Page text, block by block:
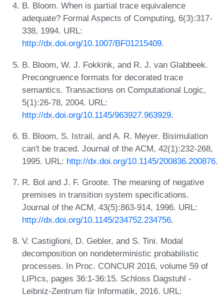
B. Bloom. When is partial trace equivalence
adequate? Formal Aspects of Computing, 6(3):317-
338, 1994. URL:
http://dx.doi.org/10.1007/BF01215409.
B. Bloom, W. J. Fokkink, and R. J. van Glabbeek.
Precongruence formats for decorated trace
semantics. Transactions on Computational Logic,
5(1):26-78, 2004. URL:
http://dx.doi.org/10.1145/963927.963929.
B. Bloom, S. Istrail, and A. R. Meyer. Bisimulation
can't be traced. Journal of the ACM, 42(1):232-268,
1995. URL: http://dx.doi.org/10.1145/200836.200876.
R. Bol and J. F. Groote. The meaning of negative
premises in transition system specifications.
Journal of the ACM, 43(5):863-914, 1996. URL:
http://dx.doi.org/10.1145/234752.234756.
V. Castiglioni, D. Gebler, and S. Tini. Modal
decomposition on nondeterministic probabilistic
processes. In Proc. CONCUR 2016, volume 59 of
LIPIcs, pages 36:1-36:15. Schloss Dagstuhl -
Leibniz-Zentrum für Informatik, 2016. URL: